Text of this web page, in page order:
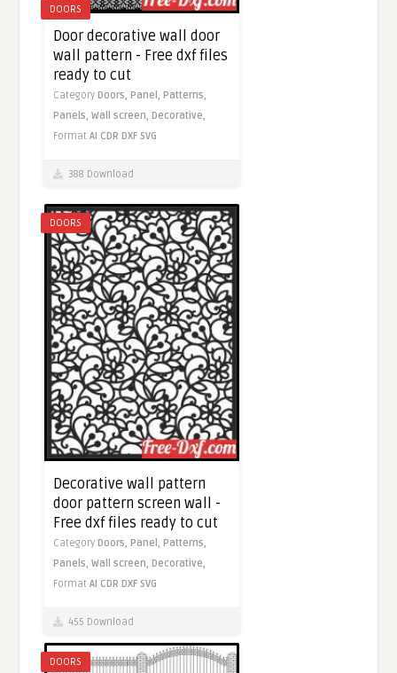
DOORS
Door decorative wall door
wall pattern - Free dxf files
ready to cut
Category Doors, Panel, Patterns,
Panels,Wall screen, Decorative,
FormatAI CDR DXF SVG
388 Download
DOORS
Decorative wall pattern
door pattern screen wall -
Free dxf files ready to cut
CategoryDoors,Panel,Patterns,
Panels,Wall screen,Decorative,
FormatAI CDR DXF SVG
455 Download
DOORS